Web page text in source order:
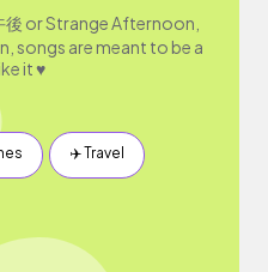
後 or Strange Afternoon,
songs are meant to be a
it ♥
✈️ Travel